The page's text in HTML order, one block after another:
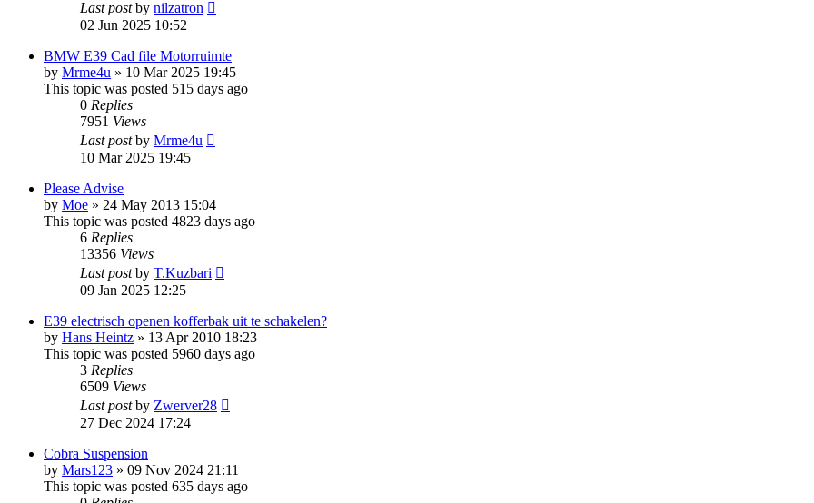
Last postby nilzatron
02 Jun 2025 10:52
BMW E39 Cad file Motorruimte
by Mrme4u » 10 Mar 2025 19:45
This topic was posted 515 days ago
0 Replies
7951 Views
Last postby Mrme4u
10 Mar 2025 19:45
Please Advise
by Moe » 24 May 2013 15:04
This topic was posted 4823 days ago
6 Replies
13356 Views
Last postby T.Kuzbari
09 Jan 2025 12:25
E39 electrisch openen kofferbak uit te schakelen?
by Hans Heintz » 13 Apr 2010 18:23
This topic was posted 5960 days ago
3 Replies
6509 Views
Last postby Zwerver28
27 Dec 2024 17:24
Cobra Suspension
by Mars123 » 09 Nov 2024 21:11
This topic was posted 635 days ago